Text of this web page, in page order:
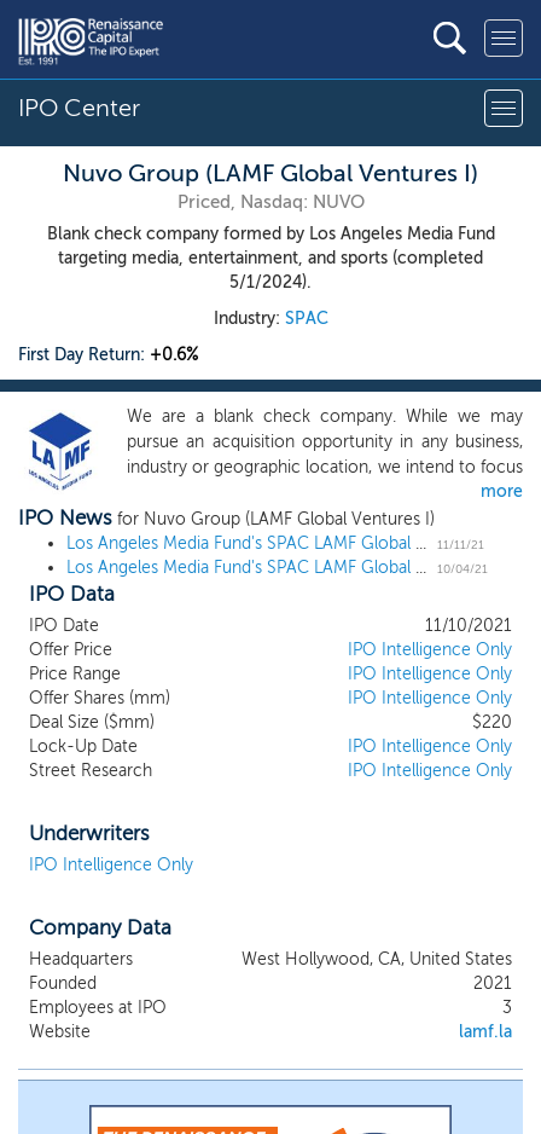
IPO Center
Nuvo Group (LAMF Global Ventures I)
Priced, Nasdaq: NUVO
Blank check company formed by Los Angeles Media Fund
targeting media, entertainment, and sports (completed
5/1/2024).
Industry: SPAC
First Day Return: +0.6%
We are a blank check company. While we may
pursue an acquisition opportunity in any business,
industry or geographic location, we intend to focus
on opportunities in media, entertainment and
sports, as well as within e-commerce and
technology, leveraging the expansive professional
network and operating expertise of our
Holdings I LLC (the “sponsor”), is affiliated with
LAMF, a multifaceted media and entertainment
company which was founded in 2012 and based in
Los Angeles, California. LAMF’s primary business is
investing in and producing feature films, television
series and documentary projects as well as live
events. LAMF’s investment focus has traditionally
Company (“Disney”), Warner Media, LLC / HBO,
Entertainment, Discovery, STX Entertainment,
Neon, Saban Films and Magnolia Pictures.
more
IPO News for Nuvo Group (LAMF Global Ventures I)
Los Angeles Media Fund's SPAC LAMF Global Ventures I prices upsized $220 million IPO
11/11/21
Los Angeles Media Fund's SPAC LAMF Global Ventures I files for a $200 million IPO 10/04/21
IPO Data
IPO Date
11/10/2021
Offer Price
IPO Intelligence Only
Price Range
IPO Intelligence Only
Offer Shares (mm)
IPO Intelligence Only
Deal Size ($mm)
$220
Lock-Up Date
IPO Intelligence Only
Street Research
IPO Intelligence Only
Underwriters
IPO Intelligence Only
Company Data
Headquarters
West Hollywood, CA, United States
Founded
2021
Employees at IPO
3
Website
lamf.la